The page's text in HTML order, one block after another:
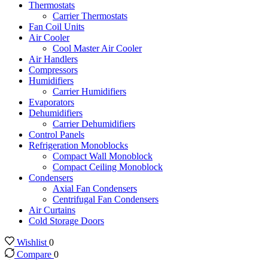
Thermostats
Carrier Thermostats
Fan Coil Units
Air Cooler
Cool Master Air Cooler
Air Handlers
Compressors
Humidifiers
Carrier Humidifiers
Evaporators
Dehumidifiers
Carrier Dehumidifiers
Control Panels
Refrigeration Monoblocks
Compact Wall Monoblock
Compact Ceiling Monoblock
Condensers
Axial Fan Condensers
Centrifugal Fan Condensers
Air Curtains
Cold Storage Doors
Wishlist 0
Compare 0